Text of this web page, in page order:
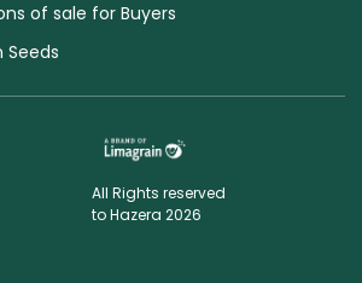
of sale for Buyers
Seeds
All Rights reserved
to Hazera 2026